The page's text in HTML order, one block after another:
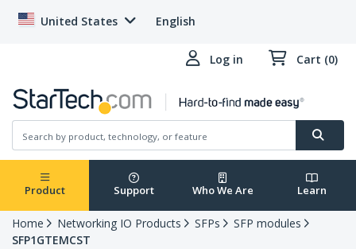
United States English
Log in Cart (0)
Product Support Who We Are Learn
Home Networking IO Products SFPs
SFP modules
SFP1GTEMCST